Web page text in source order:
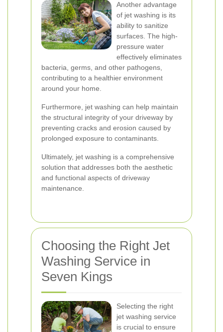
Another advantage
of jet washing is its
ability to sanitize
surfaces. The high-
pressure water
effectively eliminates
bacteria, germs, and other pathogens,
contributing to a healthier environment
around your home.
Furthermore, jet washing can help maintain
the structural integrity of your driveway by
preventing cracks and erosion caused by
prolonged exposure to contaminants.
Ultimately, jet washing is a comprehensive
solution that addresses both the aesthetic
and functional aspects of driveway
maintenance.
Choosing the Right Jet
Washing Service in
Seven Kings
Selecting the right
jet washing service
is crucial to ensure